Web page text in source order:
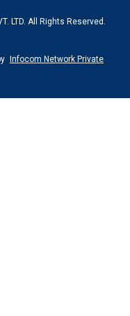
LTD. All Rights Reserved.
Infocom Network Private